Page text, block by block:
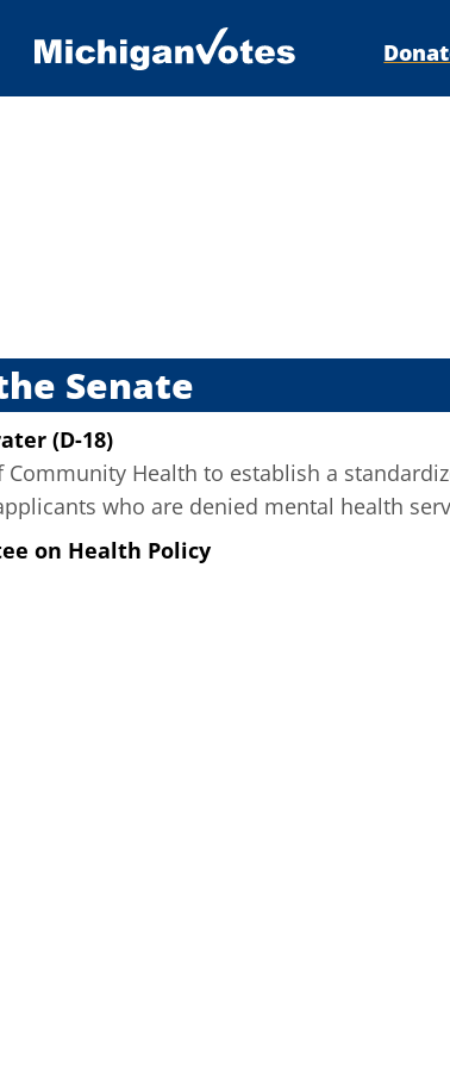
Senate
(D-18)
Health to establish a
who are denied mental health
on Health Policy